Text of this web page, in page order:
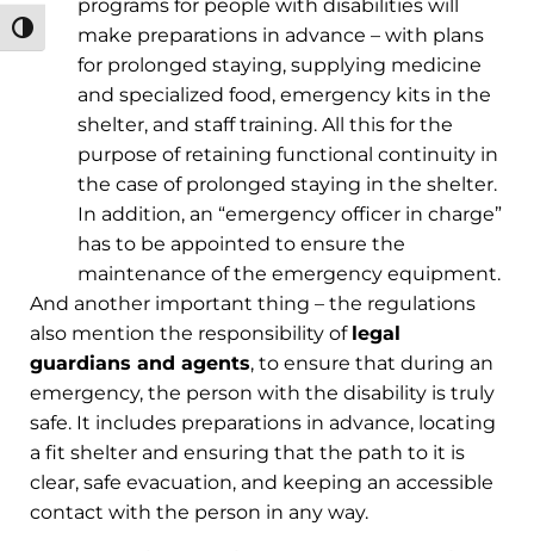
מתג ניגודיות גבוהה
programs for people with disabilities will
make preparations in advance – with plans
for prolonged staying, supplying medicine
and specialized food, emergency kits in the
shelter, and staff training. All this for the
purpose of retaining functional continuity in
the case of prolonged staying in the shelter.
In addition, an “emergency officer in charge”
has to be appointed to ensure the
maintenance of the emergency equipment.
And another important thing – the regulations
also mention the responsibility of legal
guardians and agents, to ensure that during an
emergency, the person with the disability is truly
safe. It includes preparations in advance, locating
a fit shelter and ensuring that the path to it is
clear, safe evacuation, and keeping an accessible
contact with the person in any way.